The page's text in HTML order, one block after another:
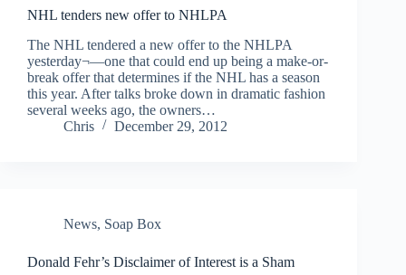
NHL tenders new offer to NHLPA
The NHL tendered a new offer to the NHLPA
yesterday¬—one that could end up being a make-or-
break offer that determines if the NHL has a season
this year. After talks broke down in dramatic fashion
several weeks ago, the owners…
Chris
December 29, 2012
News, Soap Box
Donald Fehr’s Disclaimer of Interest is a Sham